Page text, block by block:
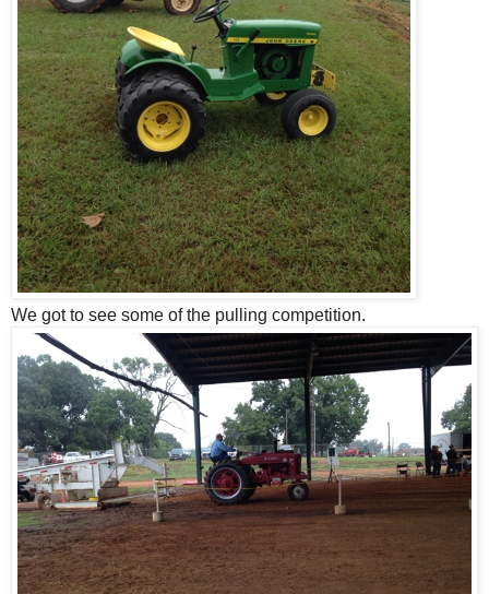
We got to see some of the pulling competition.